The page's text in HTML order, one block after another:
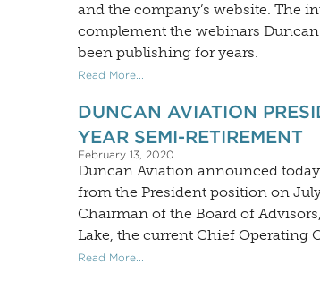
and the company’s website. The
complement the webinars
been publishing for years.
Read More...
DUNCAN AVIATION
YEAR SEMI-RETIREMENT
February 13, 2020
Duncan Aviation announced
from the President position on
Chairman of the Board of
Lake, the current Chief Operating
Read More...